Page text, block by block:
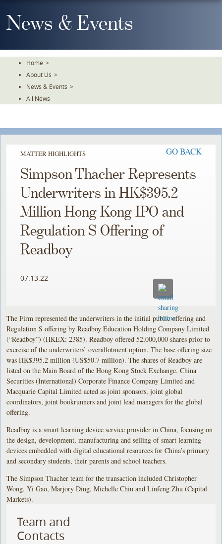
To
TheNews & Events
Home >
About Us >
News & Events >
All News
MATTER HIGHLIGHTS GO BACK
Simpson Thacher Represents
Underwriters in HK$395.2
Million Hong Kong IPO and
Regulation S Offering of
Readboy
07.13.22
The Firm represented the underwriters in the initial public offering and
Regulation S offering by Readboy Education Holding Company Limited
(“Readboy”) (HKEX: 2385). Readboy offered 52,000,000 shares prior to
exercise of the underwriters’ overallotment option. The base offering size
was HK$395.2 million (US$50.7 million). The shares of Readboy are
listed on the Main Board of the Hong Kong Stock Exchange. China
Securities (International) Corporate Finance Company Limited and
Macquarie Capital Limited acted as joint sponsors, joint global
coordinators, joint bookrunners and joint lead managers for the global
offering.
Readboy is a smart learning device service provider in China, focusing on
the design, development, manufacturing and selling of smart learning
devices embedded with digital educational resources for China’s primary
and secondary students, their parents and school teachers.
The Simpson Thacher team for the transaction included Christopher
Wong, Yi Gao, Marjory Ding, Michelle Chiu and Linfeng Zhu (Capital
Markets).
Team and
Contacts